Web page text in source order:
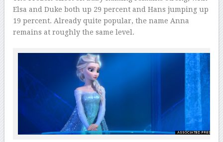
Elsa and Duke both up 29 percent and Hans jumping up
19 percent. Already quite popular, the name Anna
remains at roughly the same level.